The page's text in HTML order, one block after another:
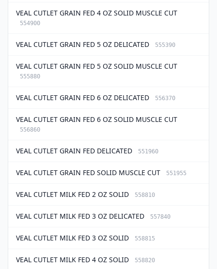
VEAL CUTLET GRAIN FED 4 OZ SOLID MUSCLE CUT
554900
VEAL CUTLET GRAIN FED 5 OZ DELICATED 555390
VEAL CUTLET GRAIN FED 5 OZ SOLID MUSCLE CUT
555880
VEAL CUTLET GRAIN FED 6 OZ DELICATED 556370
VEAL CUTLET GRAIN FED 6 OZ SOLID MUSCLE CUT
556860
VEAL CUTLET GRAIN FED DELICATED 551960
VEAL CUTLET GRAIN FED SOLID MUSCLE CUT 551955
VEAL CUTLET MILK FED 2 OZ SOLID 558810
VEAL CUTLET MILK FED 3 OZ DELICATED 557840
VEAL CUTLET MILK FED 3 OZ SOLID 558815
VEAL CUTLET MILK FED 4 OZ SOLID 558820